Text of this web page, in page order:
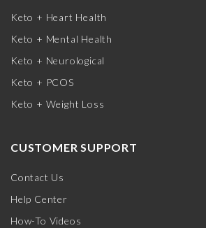
Keto + Heart Health
Keto + Mental Health
Keto + Neurological
Keto + PCOS
Keto + Weight Loss
CUSTOMER SUPPORT
Contact Us
Help Center
How-To Videos